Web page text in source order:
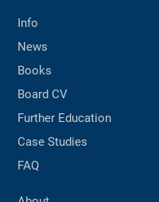
Info
News
Books
Board CV
Further Education
Case Studies
FAQ